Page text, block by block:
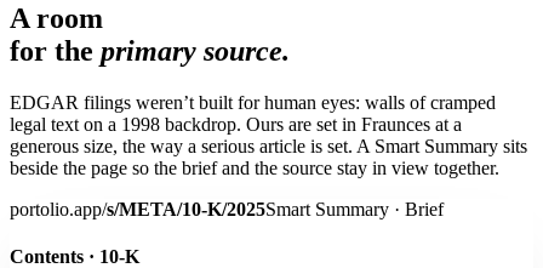
A room
for the primary source.
EDGAR filings weren’t built for human eyes: walls of cramped
legal text on a 1998 backdrop. Ours are set in Fraunces at a
generous size, the way a serious article is set. A Smart Summary sits
beside the page so the brief and the source stay in view together.
portolio.app/s/META/10-K/2025Smart Summary · Brief
Contents · 10-K